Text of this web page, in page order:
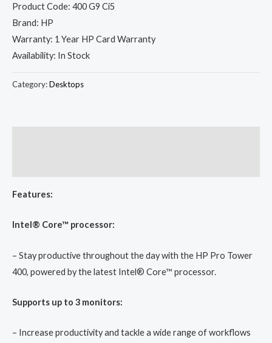
Product Code: 400 G9 Ci5
Brand: HP
Warranty: 1 Year HP Card Warranty
Availability: In Stock
Category:Desktops
Features:
Intel® Core™ processor:
– Stay productive throughout the day with the HP Pro Tower
400, powered by the latest Intel® Core™ processor.
Supports up to 3 monitors:
– Increase productivity and tackle a wide range of workflows